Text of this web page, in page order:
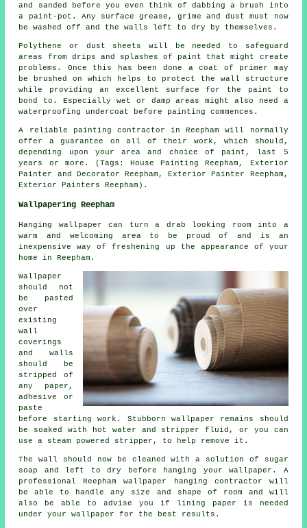
and sanded before you even think of dabbing a brush into
a paint-pot. Any surface grease, grime and dust must now
be washed off and the walls left to dry by themselves.
Polythene or dust sheets will be needed to safeguard
areas from drips and splashes of paint that might create
problems. Once this has been done a coat of primer may
be brushed on which helps to protect the wall structure
while providing an excellent surface for the paint to
bond to. Especially wet or damp areas might also need a
waterproofing undercoat before painting commences.
A reliable painting contractor in Reepham will normally
offer a guarantee on all of their work, which should,
depending upon your area and choice of paint, last 5
years or more. (Tags: House Painting Reepham, Exterior
Painter and Decorator Reepham, Exterior Painter Reepham,
Exterior Painters Reepham).
Wallpapering Reepham
Hanging wallpaper can turn a drab looking room into a
warm and welcoming area to be proud of and is an
inexpensive way of freshening up the appearance of your
home in Reepham.
Wallpaper
should not
be pasted
over
existing
wall
coverings
and walls
should be
stripped of
any paper,
adhesive or
paste
before starting work. Stubborn wallpaper remains should
be soaked with hot water and stripper fluid, or you can
use a steam powered stripper, to help remove it.
The wall should now be cleaned with a solution of sugar
soap and left to dry before hanging your wallpaper. A
professional Reepham wallpaper hanging contractor will
be able to handle any size and shape of room and will
also be able to advise you if lining paper is needed
under your wallpaper for the best results.